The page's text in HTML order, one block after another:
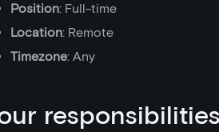
Position: Full-time
Location: Remote
Timezone: Any
responsibilities